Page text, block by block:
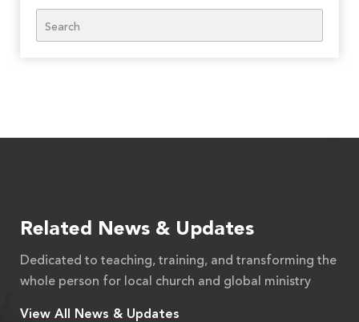
Related News & Updates
Dedicated to teaching, training, and transforming the
whole person for local church and global ministry
View All News & Updates